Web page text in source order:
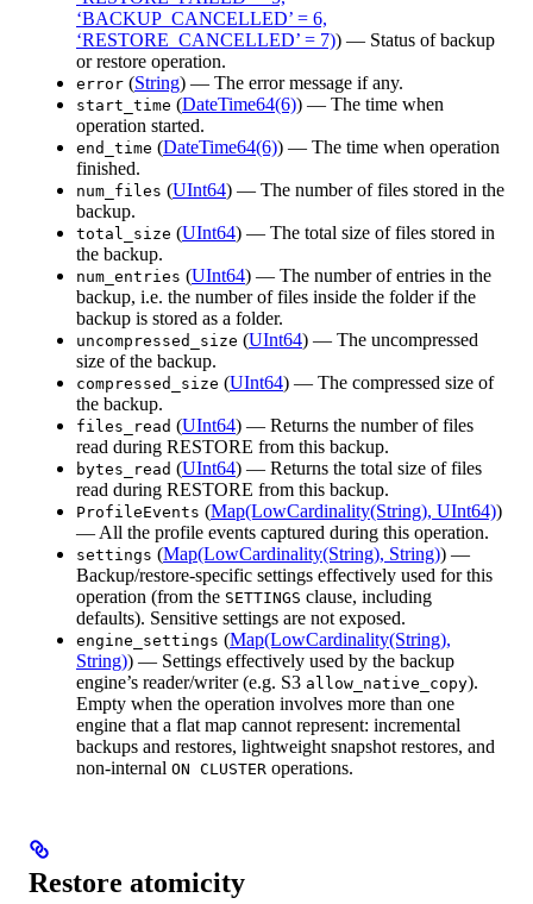
‘BACKUP_CANCELLED’ = 6,
‘RESTORE_CANCELLED’ = 7)) — Status of backup
or restore operation.
error (String) — The error message if any.
start_time (DateTime64(6)) — The time when
operation started.
end_time (DateTime64(6)) — The time when operation
finished.
num_files (UInt64) — The number of files stored in the
backup.
total_size (UInt64) — The total size of files stored in
the backup.
num_entries (UInt64) — The number of entries in the
backup, i.e. the number of files inside the folder if the
backup is stored as a folder.
uncompressed_size (UInt64) — The uncompressed
size of the backup.
compressed_size (UInt64) — The compressed size of
the backup.
files_read (UInt64) — Returns the number of files
read during RESTORE from this backup.
bytes_read (UInt64) — Returns the total size of files
read during RESTORE from this backup.
ProfileEvents (Map(LowCardinality(String), UInt64))
— All the profile events captured during this operation.
settings (Map(LowCardinality(String), String)) —
Backup/restore-specific settings effectively used for this
operation (from the SETTINGS clause, including
defaults). Sensitive settings are not exposed.
engine_settings (Map(LowCardinality(String),
String)) — Settings effectively used by the backup
engine’s reader/writer (e.g. S3 allow_native_copy).
Empty when the operation involves more than one
engine that a flat map cannot represent: incremental
backups and restores, lightweight snapshot restores, and
non-internal ON CLUSTER operations.
Restore atomicity